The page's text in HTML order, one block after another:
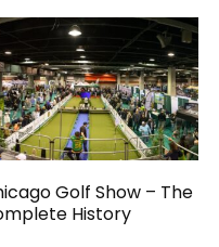
Golf Show – The
History